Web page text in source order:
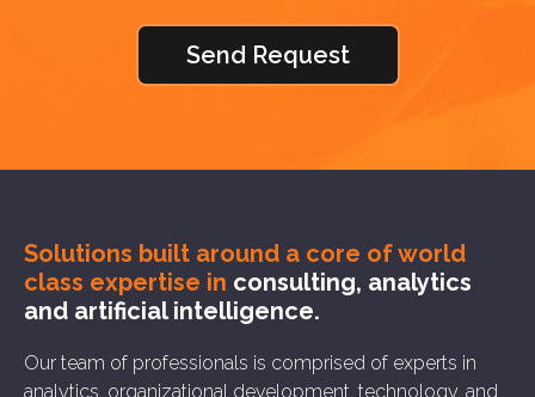
Solutions built around a core ofworld
class expertise in consulting, analytics
and artificial intelligence.
Our team of professionals is comprised of experts in
analytics, organizational development, technology, and